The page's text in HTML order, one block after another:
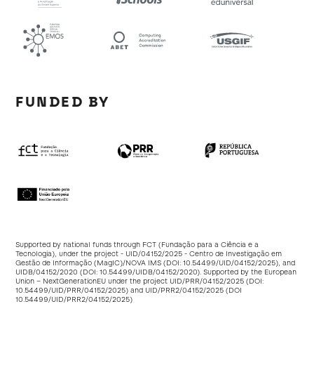
FUNDED BY
Supported by national funds through FCT (Fundação para a Ciência e a
Tecnologia), under the project - UID/04152/2025 - Centro de Investigação em
Gestão de Informação (MagIC)/NOVA IMS (DOI:10.54499/UID/04152/2025), and
UIDB/04152/2020 (DOI:10.54499/UIDB/04152/2020). Supported by the European
Union – NextGenerationEU under the project UID/PRR/04152/2025 (DOI:
10.54499/UID/PRR/04152/2025) and UID/PRR2/04152/2025 (DOI
10.54499/UID/PRR2/04152/2025)